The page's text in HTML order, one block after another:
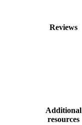
Reviews
Additional
resources